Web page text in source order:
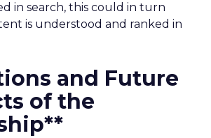
in search, this could in turn
is understood and ranked in
and Future
of the